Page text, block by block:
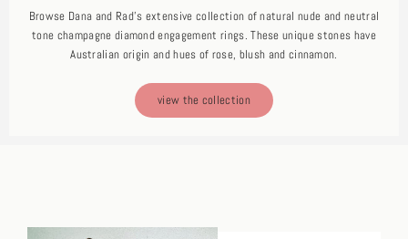
Browse Dana and Rad's extensive collection of natural nude and neutral
tone champagne diamond engagement rings. These unique stones have
Australian origin and hues of rose, blush and cinnamon.
view the collection